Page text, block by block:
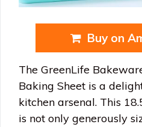
Buy on
The GreenLife
Baking Sheet is a
kitchen arsenal. This
is not only generously